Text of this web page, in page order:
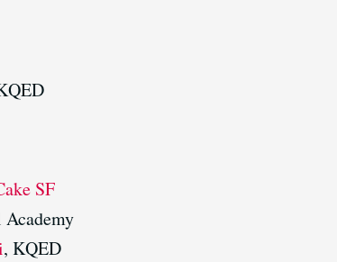
SF
Academy
, KQED